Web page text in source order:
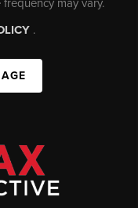
may vary.
.